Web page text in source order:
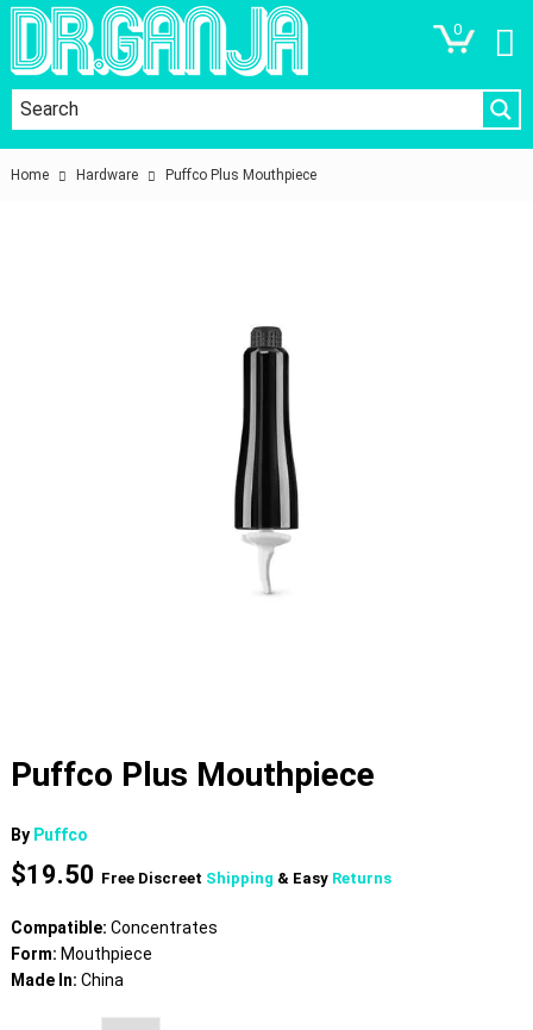
0
Home Hardware Puffco Plus Mouthpiece
Puffco Plus Mouthpiece
By Puffco
$19.50 Free Discreet Shipping & Easy Returns
Compatible: Concentrates
Form: Mouthpiece
Made In: China